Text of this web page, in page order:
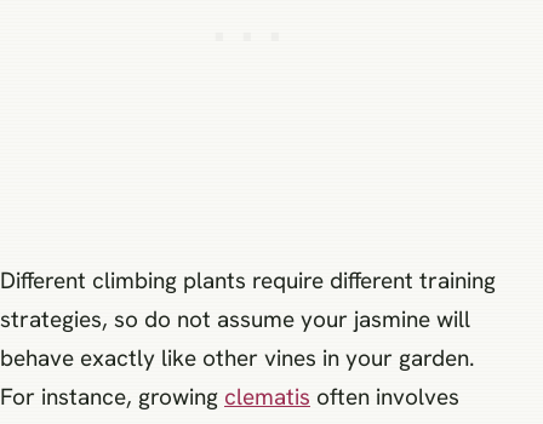
Different climbing plants require different training
strategies, so do not assume your jasmine will
behave exactly like other vines in your garden.
For instance, growing clematis often involves